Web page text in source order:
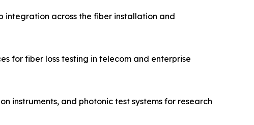
integration across the fiber installation and
for fiber loss testing in telecom and enterprise
instruments, and photonic test systems for research